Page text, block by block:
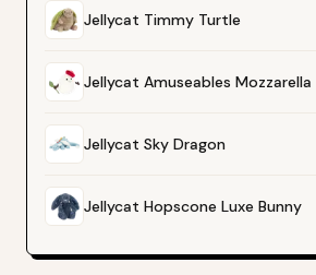
Jellycat Timmy Turtle
Jellycat Amuseables Mozzarella
Jellycat Sky Dragon
Jellycat Hopscone Luxe Bunny